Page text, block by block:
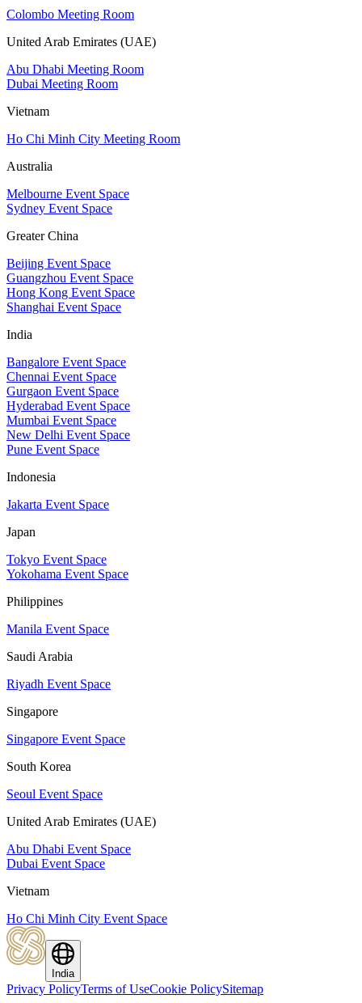
Colombo Meeting Room
United Arab Emirates (UAE)
Abu Dhabi Meeting Room
Dubai Meeting Room
Vietnam
Ho Chi Minh City Meeting Room
Australia
Melbourne Event Space
Sydney Event Space
Greater China
Beijing Event Space
Guangzhou Event Space
Hong Kong Event Space
Shanghai Event Space
India
Bangalore Event Space
Chennai Event Space
Gurgaon Event Space
Hyderabad Event Space
Mumbai Event Space
New Delhi Event Space
Pune Event Space
Indonesia
Jakarta Event Space
Japan
Tokyo Event Space
Yokohama Event Space
Philippines
Manila Event Space
Saudi Arabia
Riyadh Event Space
Singapore
Singapore Event Space
South Korea
Seoul Event Space
United Arab Emirates (UAE)
Abu Dhabi Event Space
Dubai Event Space
Vietnam
Ho Chi Minh City Event Space
India
Privacy PolicyTerms of UseCookie PolicySitemap